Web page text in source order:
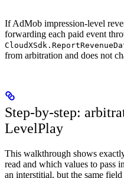
If AdMob impression-level
forwarding each paid event
from arbitration and does not
Step-by-step:
LevelPlay
This walkthrough shows
read and which values to pass
an interstitial, but the same